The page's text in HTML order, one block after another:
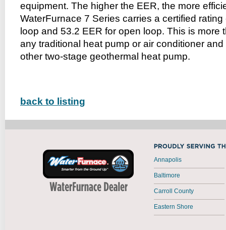
equipment. The higher the EER, the more
WaterFurnace 7 Series carries a certified
loop and 53.2 EER for open loop. This is more
any traditional heat pump or air conditioner
other two-stage geothermal heat pump.
back to listing
Annapolis
Baltimore
Carroll County
Eastern Shore